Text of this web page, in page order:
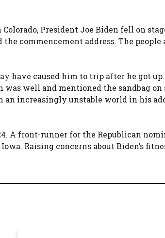
President Joe Biden fell on
commencement address. The people
have caused him to trip after he got
well and mentioned the sandbag on
an increasingly unstable world in his
A front-runner for the Republican
Raising concerns about Biden’s